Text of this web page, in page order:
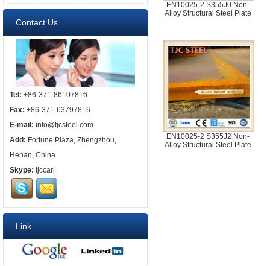
Contact Us
Tel: +86-371-86107816
Fax: +86-371-63797816
E-mail: info@tjcsteel.com
Add: Fortune Plaza, Zhengzhou,
Henan, China
Skype: tjccarl
Link
EN10025-2 S355J0 Non-
Alloy Structural Steel Plate
EN10025-2 S355J2 Non-
Alloy Structural Steel Plate